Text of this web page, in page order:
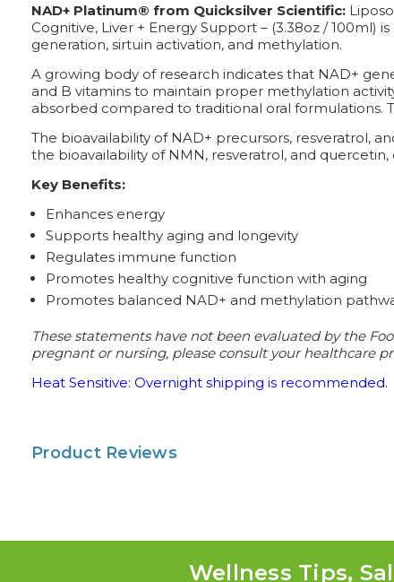
NAD+ Platinum® from Quicksilver Scientific:
Cognitive, Liver + Energy Support – (3.38oz /
generation, sirtuin activation, and methylation.
A growing body of research indicates that NAD+
and B vitamins to maintain proper methylation
absorbed compared to traditional oral formulations.
The bioavailability of NAD+ precursors, resveratrol,
the bioavailability of NMN, resveratrol, and
Key Benefits:
Enhances energy
Supports healthy aging and longevity
Regulates immune function
Promotes healthy cognitive function with aging
Promotes balanced NAD+ and methylation
These statements have not been evaluated by the
pregnant or nursing, please consult your healthcare
Heat Sensitive: Overnight shipping is recommended.
Product Reviews
Wellness Tips,